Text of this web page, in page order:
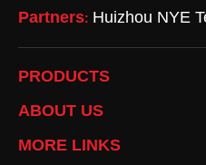
Partners: Huizhou NYE
PRODUCTS
ABOUT US
MORE LINKS